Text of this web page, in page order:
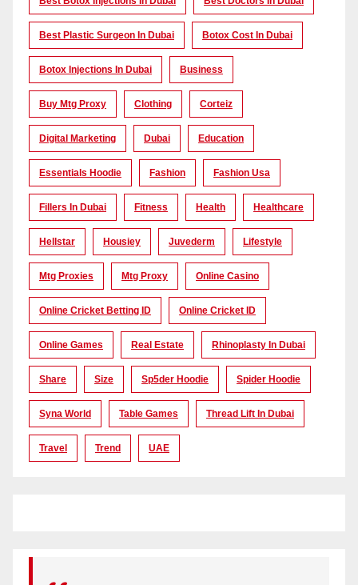
Best Plastic Surgeon In Dubai Botox Cost In Dubai
Botox Injections In Dubai Business
Buy Mtg Proxy Clothing Corteiz
Digital Marketing Dubai Education
Essentials Hoodie Fashion Fashion Usa
Fillers In Dubai Fitness Health Healthcare
Hellstar Housiey Juvederm Lifestyle
Mtg Proxies Mtg Proxy Online Casino
Online Cricket Betting ID Online Cricket ID
Online Games Real Estate Rhinoplasty In Dubai
Share Size Sp5der Hoodie Spider Hoodie
Syna World Table Games Thread Lift In Dubai
Travel Trend UAE